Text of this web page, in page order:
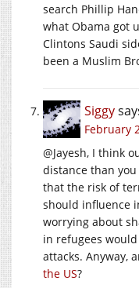
search Phillip
what Obama got
Clintons Saudi
been a Muslim
Siggy
February
@Jayesh, I think
distance than
that the risk of
should influence
worrying about
in refugees
attacks. Anyway,
the US?